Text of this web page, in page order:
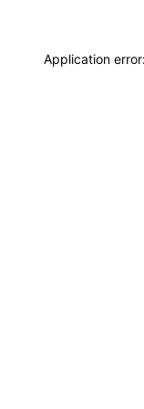
Application